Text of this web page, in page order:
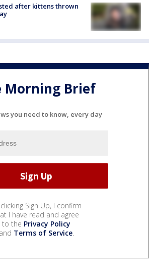
after kittens thrown
Morning Brief
you need to know, every day
Sign Up, I confirm
I have read and agree
to the Privacy Policy
and Terms of Service.